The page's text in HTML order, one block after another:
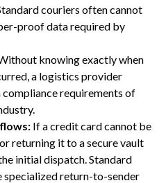
couriers often cannot
proof data required by
knowing exactly when
a logistics provider
requirements of
If a credit card cannot be
returning it to a secure vault
initial dispatch. Standard
specialized return-to-sender